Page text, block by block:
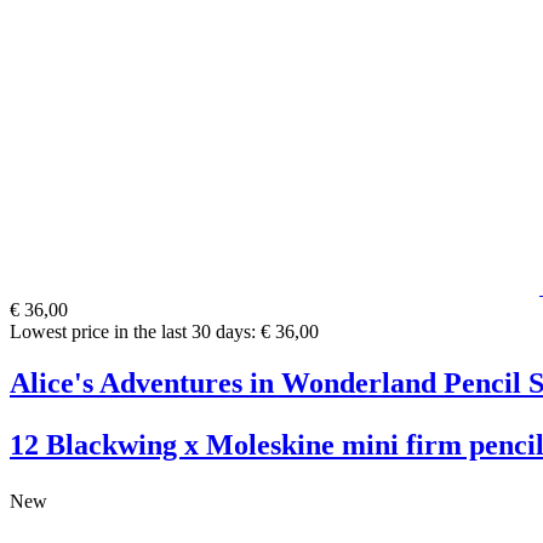
€ 36,00
Lowest price in the last 30 days: € 36,00
Alice's Adventures in Wonderland Pencil
12 Blackwing x Moleskine mini firm
New